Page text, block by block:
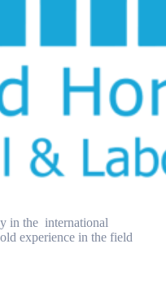
in the international
experience in the field